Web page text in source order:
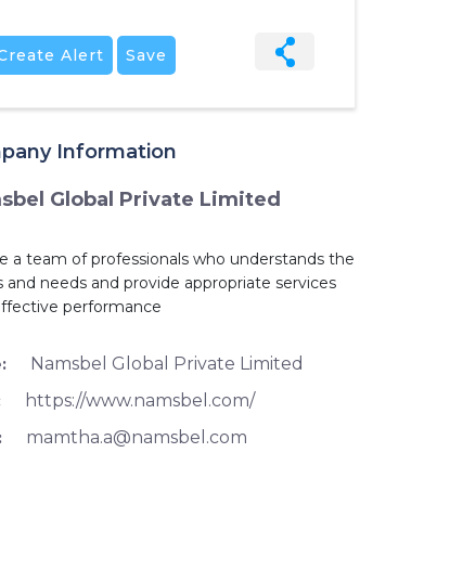
Alert Save
Information
Global Private Limited
a team of professionals who understands the
and needs and provide appropriate services
performance
Namsbel Global Private Limited
https://www.namsbel.com/
mamtha.a@namsbel.com